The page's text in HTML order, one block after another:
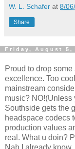
W. L. Schafer at 8/
Share
Friday, August 5,
Proud to drop
excellence. Too
mainstream
music? NO!(Unless
Southside gets the
headspace codecs
production values
real. What u doin?
Nah I already